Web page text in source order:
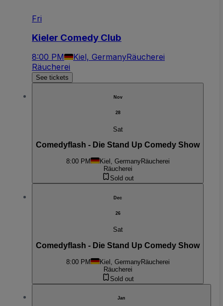
Fri
Kieler Comedy Club
8:00 PM Kiel, GermanyRäucherei
Räucherei
See tickets
Nov
28
Sat
Comedyflash - Die Stand Up Comedy Show
8:00 PM Kiel, GermanyRäucherei
Räucherei
Sold out
Dec
26
Sat
Comedyflash - Die Stand Up Comedy Show
8:00 PM Kiel, GermanyRäucherei
Räucherei
Sold out
Jan